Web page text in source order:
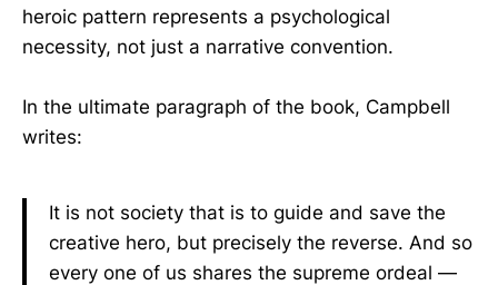
heroic pattern represents a psychological
necessity, not just a narrative convention.
In the ultimate paragraph of the book, Campbell
writes:
It is not society that is to guide and save the
creative hero, but precisely the reverse. And so
every one of us shares the supreme ordeal —